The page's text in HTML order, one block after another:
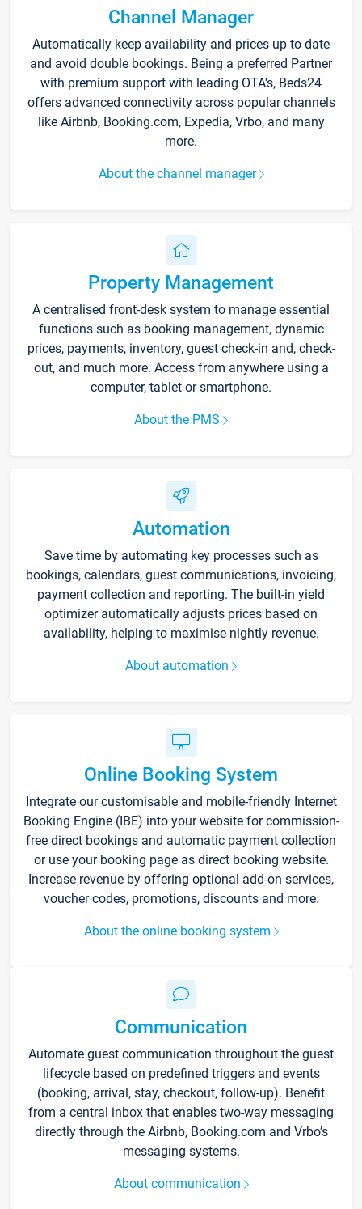
Channel Manager
Automatically keep availability and prices up to date
and avoid double bookings. Being a preferred Partner
with premium support with leading OTA's, Beds24
offers advanced connectivity across popular channels
like Airbnb, Booking.com, Expedia, Vrbo, and many
more.
About the channel manager
Property Management
A centralised front-desk system to manage essential
functions such as booking management, dynamic
prices, payments, inventory, guest check-in and, check-
out, and much more. Access from anywhere using a
computer, tablet or smartphone.
About the PMS
Automation
Save time by automating key processes such as
bookings, calendars, guest communications, invoicing,
payment collection and reporting. The built-in yield
optimizer automatically adjusts prices based on
availability, helping to maximise nightly revenue.
About automation
Online Booking System
Integrate our customisable and mobile-friendly Internet
Booking Engine (IBE) into your website for commission-
free direct bookings and automatic payment collection
or use your booking page as direct booking website.
Increase revenue by offering optional add-on services,
voucher codes, promotions, discounts and more.
About the online booking system
Communication
Automate guest communication throughout the guest
lifecycle based on predefined triggers and events
(booking, arrival, stay, checkout, follow-up). Benefit
from a central inbox that enables two-way messaging
directly through the Airbnb, Booking.com and Vrbo’s
messaging systems.
About communication